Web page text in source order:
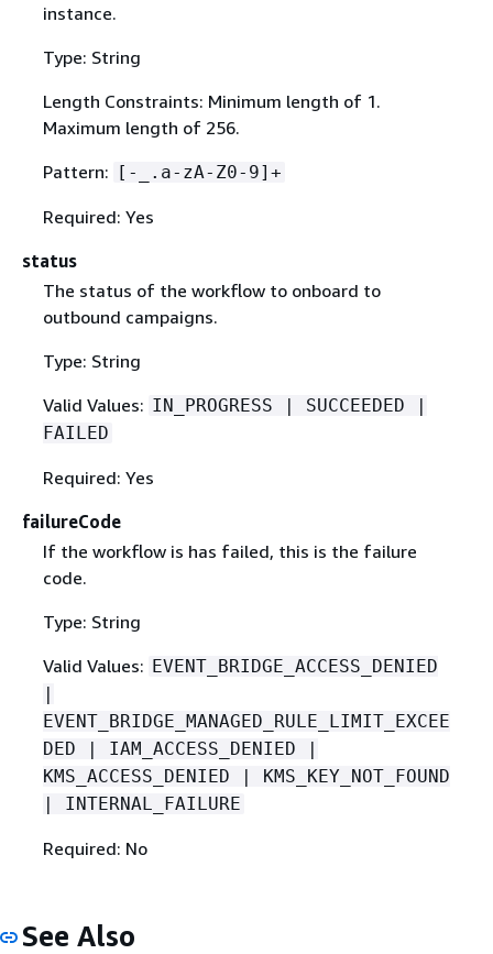
instance.
Type: String
Length Constraints: Minimum length of 1.
Maximum length of 256.
Pattern: [-_.a-zA-Z0-9]+
Required: Yes
status
The status of the workflow to onboard to
outbound campaigns.
Type: String
Valid Values: IN_PROGRESS | SUCCEEDED |
FAILED
Required: Yes
failureCode
If the workflow is has failed, this is the failure
code.
Type: String
Valid Values: EVENT_BRIDGE_ACCESS_DENIED
|
EVENT_BRIDGE_MANAGED_RULE_LIMIT_EXCEE
DED | IAM_ACCESS_DENIED |
KMS_ACCESS_DENIED | KMS_KEY_NOT_FOUND
| INTERNAL_FAILURE
Required: No
See Also